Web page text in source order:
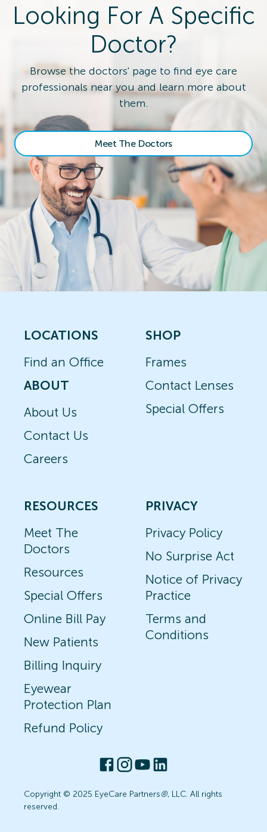
Looking For A Specific
Doctor?
Browse the doctors' page to find eye care
professionals near you and learn more about
them.
Meet The Doctors
LOCATIONS
Find an Office
ABOUT
About Us
Contact Us
Careers
SHOP
Frames
Contact Lenses
Special Offers
RESOURCES
Meet The
Doctors
Resources
Special Offers
Online Bill Pay
New Patients
Billing Inquiry
Eyewear
Protection Plan
Refund Policy
PRIVACY
Privacy Policy
No Surprise Act
Notice of Privacy
Practice
Terms and
Conditions
Copyright © 2025 EyeCare Partners®, LLC. All rights
reserved.